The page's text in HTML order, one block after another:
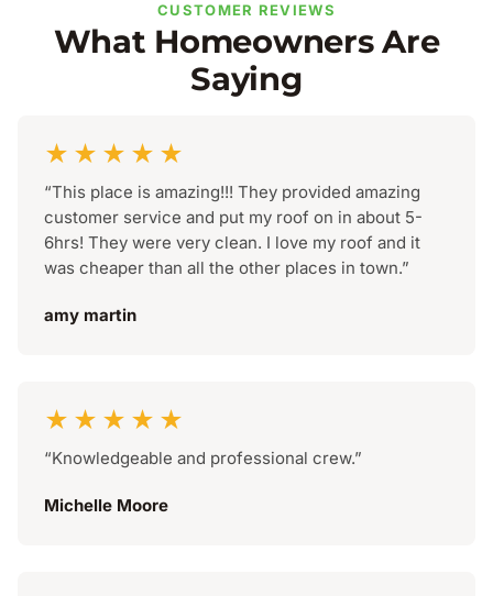
CUSTOMER REVIEWS
What Homeowners Are
Saying
★★★★★
“This place is amazing!!! They provided amazing
customer service and put my roof on in about 5-
6hrs! They were very clean. I love my roof and it
was cheaper than all the other places in town.”
amy martin
★★★★★
“Knowledgeable and professional crew.”
Michelle Moore